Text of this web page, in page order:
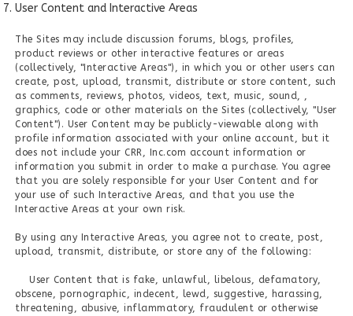
User Content and Interactive Areas
The Sites may include discussion forums, blogs, profiles,
product reviews or other interactive features or areas
(collectively, "Interactive Areas"), in which you or other users can
create, post, upload, transmit, distribute or store content, such
as comments, reviews, photos, videos, text, music, sound, ,
graphics, code or other materials on the Sites (collectively, "User
Content"). User Content may be publicly-viewable along with
profile information associated with your online account, but it
does not include your CRR, Inc.com account information or
information you submit in order to make a purchase. You agree
that you are solely responsible for your User Content and for
your use of such Interactive Areas, and that you use the
Interactive Areas at your own risk.
By using any Interactive Areas, you agree not to create, post,
upload, transmit, distribute, or store any of the following:
User Content that is fake, unlawful, libelous, defamatory,
obscene, pornographic, indecent, lewd, suggestive, harassing,
threatening, abusive, inflammatory, fraudulent or otherwise